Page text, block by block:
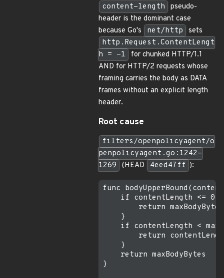
content-length
pseudo-
header is the dominant case
because Go's
net/http
sets
http.Request.ContentLengt
h = -1
for chunked HTTP/1.1
AND for HTTP/2 requests whose
framing carries the body as DATA
frames without an explicit length
header.
Root cause
filters/openpolicyagent/o
penpolicyagent.go:1242-
1269
(HEAD 4eed47ff ):
func
    if contentLength <= 0 {
        return maxBodyBytes
    }
if contentLength <
return
    }
    return maxBodyBytes
}